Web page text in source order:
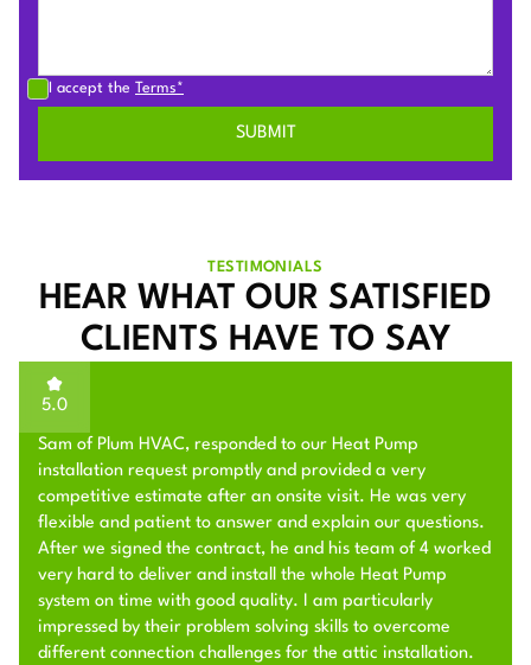
I accept the Terms*
TESTIMONIALS
HEAR WHAT OUR SATISFIED
CLIENTS HAVE TO SAY
5.0
Sam of Plum HVAC, responded to our Heat Pump
installation request promptly and provided a very
competitive estimate after an onsite visit. He was very
flexible and patient to answer and explain our questions.
After we signed the contract, he and his team of 4 worked
very hard to deliver and install the whole Heat Pump
system on time with good quality. I am particularly
impressed by their problem solving skills to overcome
different connection challenges for the attic installation.